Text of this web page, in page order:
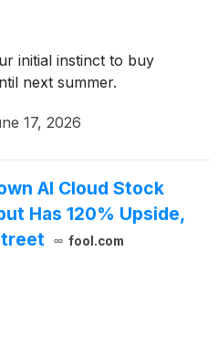
initial instinct to buy
next summer.
17, 2026
AI Cloud Stock
Has 120% Upside,
fool.com